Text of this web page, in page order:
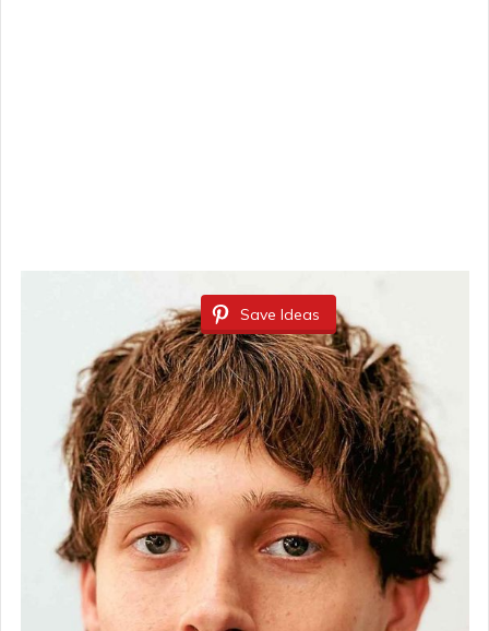
Save Ideas